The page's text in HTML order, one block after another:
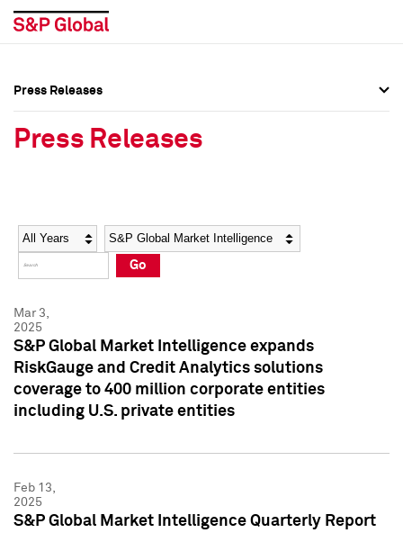
Social Media Directory
Press Kit
Social Media Directory
Press Kit
Press Releases
Press Releases
Year Category
Go
Mar 3,
2025
S&P Global Market Intelligence expands
RiskGauge and Credit Analytics solutions
coverage to 400 million corporate entities
including U.S. private entities
Feb 13,
2025
S&P Global Market Intelligence Quarterly Report